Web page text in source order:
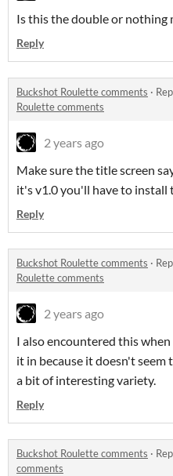
Is this the double or nothing
Reply
Buckshot Roulette comments ·
Roulette comments
2 years ago
Make sure the title screen
it's v1.0 you'll have to install
Reply
Buckshot Roulette comments ·
Roulette comments
2 years ago
I also encountered this
it in because it doesn't seem
a bit of interesting variety.
Reply
Buckshot Roulette comments ·
comments